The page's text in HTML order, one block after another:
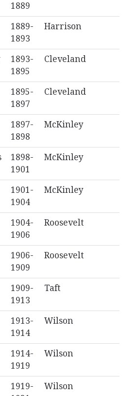
1889
1889-
1893
Harrison
1893-
1895
Cleveland
1895-
1897
Cleveland
1897-
1898
McKinley
1898-
1901
McKinley
1901-
1904
McKinley
1904-
1906
Roosevelt
1906-
1909
Roosevelt
1909-
1913
Taft
1913-
1914
Wilson
1914-
1919
Wilson
1919-
Wilson